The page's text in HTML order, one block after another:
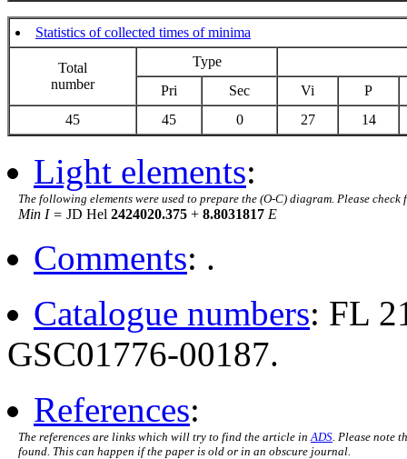
Statistics of collected times of minima
Total
number
Type
Pri
Sec Vi
P
45
45 0 27 14
Light elements:
The following elements were used to prepare the (O-C) diagram. Please
Min I = JD Hel 2424020.375 + 8.8031817 E
Comments: .
Catalogue numbers: FL
GSC01776-00187.
References:
The references are links which will try to find the article in ADS . Please note
found. This can happen if the paper is old or in an obscure journal.